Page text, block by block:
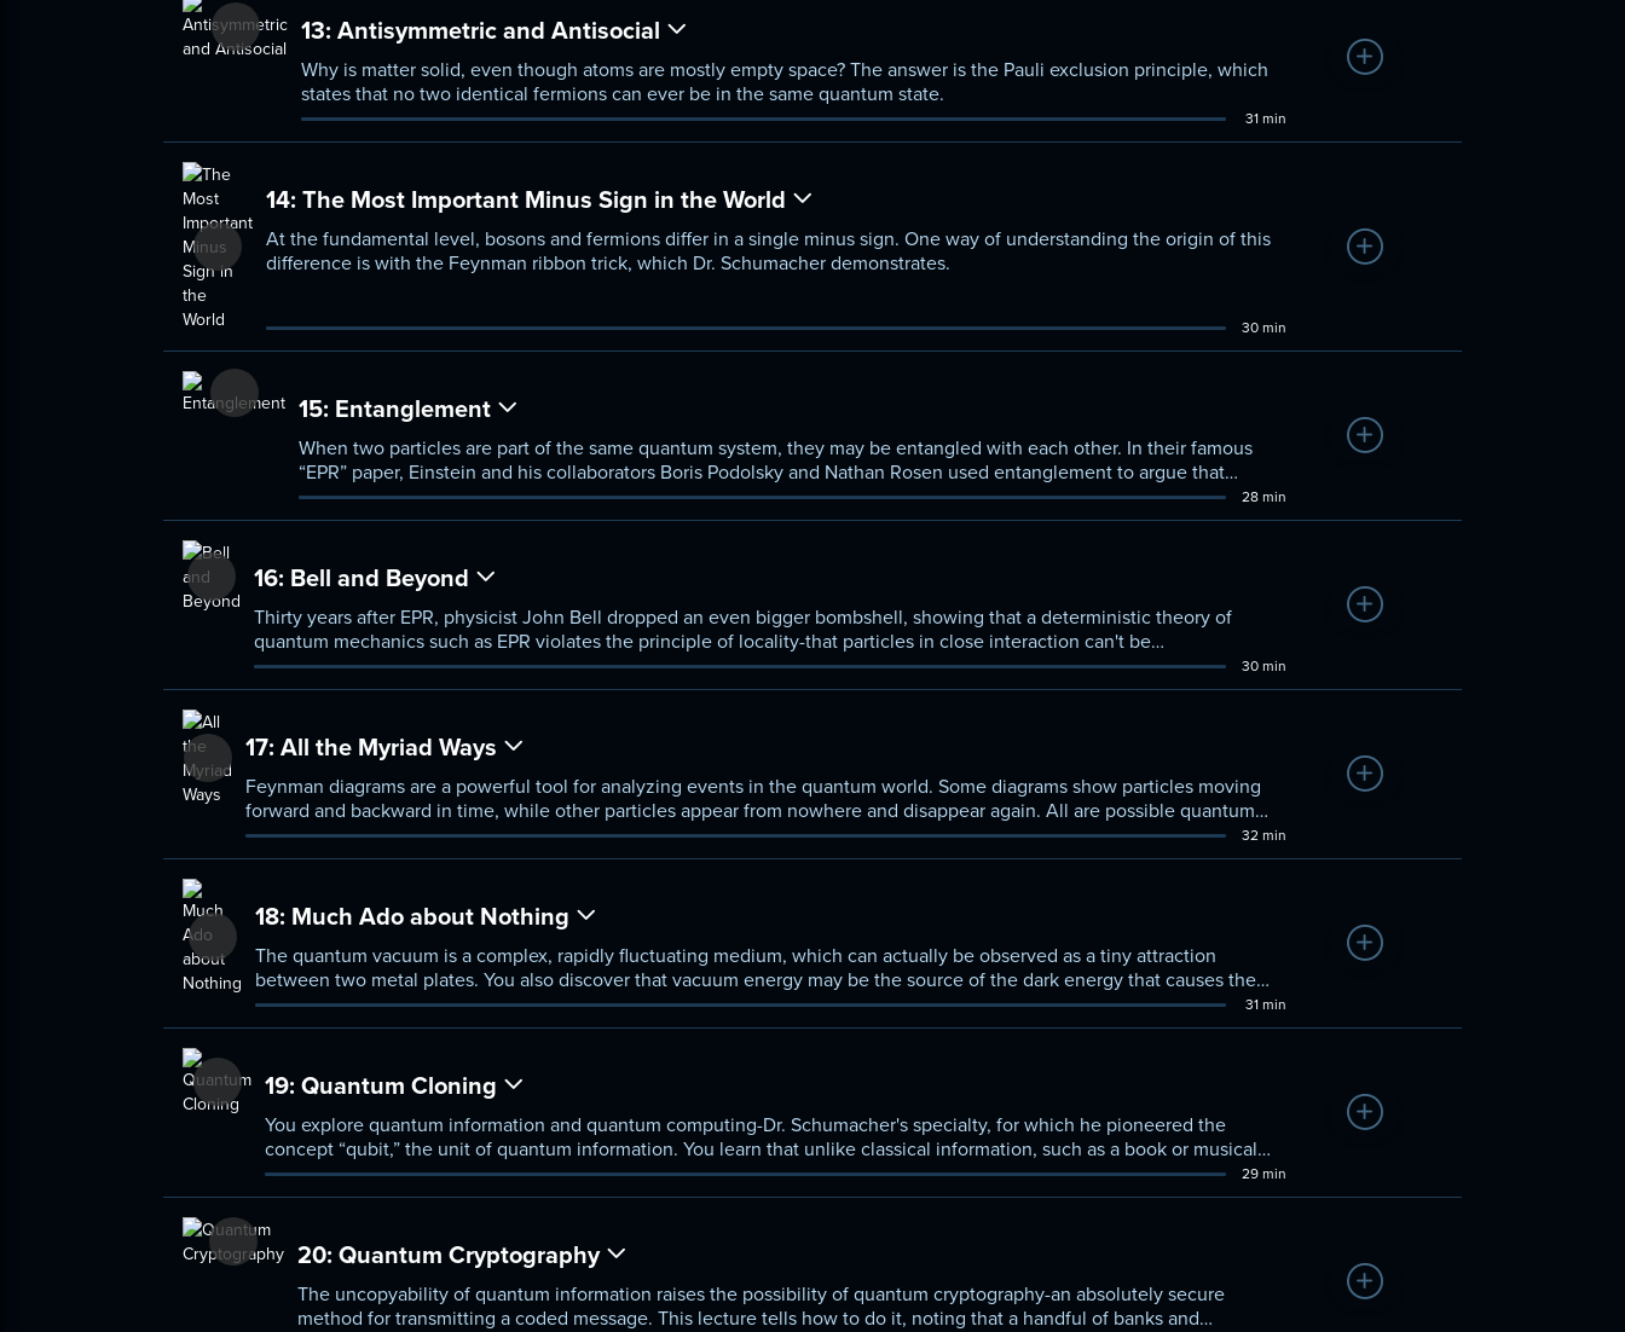
13: Antisymmetric and Antisocial
Why is matter solid, even though atoms are mostly empty space? The answer is the Pauli exclusion principle, which
states that no two identical fermions can ever be in the same quantum state.
31 min
Add to Watchlist
14: The Most Important Minus Sign in the World
At the fundamental level, bosons and fermions differ in a single minus sign. One way of understanding the origin of this
difference is with the Feynman ribbon trick, which Dr. Schumacher demonstrates.
30 min
Add to Watchlist
15: Entanglement
When two particles are part of the same quantum system, they may be entangled with each other. In their famous
“EPR” paper, Einstein and his collaborators Boris Podolsky and Nathan Rosen used entanglement to argue that
quantum mechanics is incomplete. You chart their reasoning and Bohr's response.
28 min
Add to Watchlist
16: Bell and Beyond
Thirty years after EPR, physicist John Bell dropped an even bigger bombshell, showing that a deterministic theory of
quantum mechanics such as EPR violates the principle of locality-that particles in close interaction can't be
instantaneously affected by events happening in another part of the universe.
30 min
Add to Watchlist
17: All the Myriad Ways
Feynman diagrams are a powerful tool for analyzing events in the quantum world. Some diagrams show particles moving
forward and backward in time, while other particles appear from nowhere and disappear again. All are possible quantum
scenarios, which you learn how to plot.
32 min
Add to Watchlist
18: Much Ado about Nothing
The quantum vacuum is a complex, rapidly fluctuating medium, which can actually be observed as a tiny attraction
between two metal plates. You also discover that vacuum energy may be the source of the dark energy that causes the
universe to expand at an ever-accelerating rate.
31 min
Add to Watchlist
19: Quantum Cloning
You explore quantum information and quantum computing-Dr. Schumacher's specialty, for which he pioneered the
concept “qubit,” the unit of quantum information. You learn that unlike classical information, such as a book or musical
recording, quantum information can't be perfectly copied.
29 min
Add to Watchlist
20: Quantum Cryptography
The uncopyability of quantum information raises the possibility of quantum cryptography-an absolutely secure
method for transmitting a coded message. This lecture tells how to do it, noting that a handful of banks and
Add to Watchlist